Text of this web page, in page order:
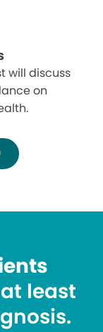
will discuss
on
least